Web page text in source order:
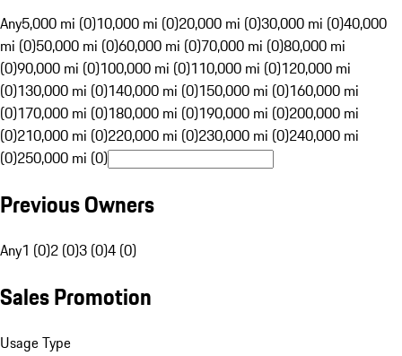
Any5,000 mi (0)10,000 mi (0)20,000 mi (0)30,000 mi (0)40,000
mi (0)50,000 mi (0)60,000 mi (0)70,000 mi (0)80,000 mi
(0)90,000 mi (0)100,000 mi (0)110,000 mi (0)120,000 mi
(0)130,000 mi (0)140,000 mi (0)150,000 mi (0)160,000 mi
(0)170,000 mi (0)180,000 mi (0)190,000 mi (0)200,000 mi
(0)210,000 mi (0)220,000 mi (0)230,000 mi (0)240,000 mi
(0)250,000 mi (0)
Previous Owners
Any1 (0)2 (0)3 (0)4 (0)
Sales Promotion
Usage Type